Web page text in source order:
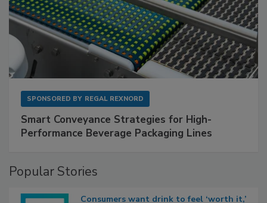
SPONSORED BY REGAL REXNORD
Smart Conveyance Strategies for High-
Performance Beverage Packaging Lines
Popular Stories
Consumers want drink to feel ‘worth it,’